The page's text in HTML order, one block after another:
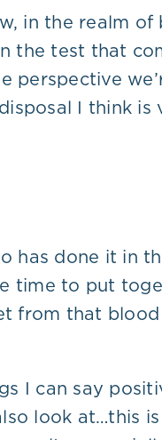
in the realm
the test that
perspective
I think is
has done it in
time to put
from that
I can say
look at…this